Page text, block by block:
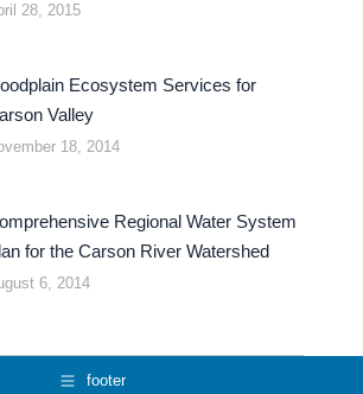
28, 2015
Ecosystem Services for
Valley
18, 2014
Regional Water System
for the Carson River Watershed
6, 2014
footer